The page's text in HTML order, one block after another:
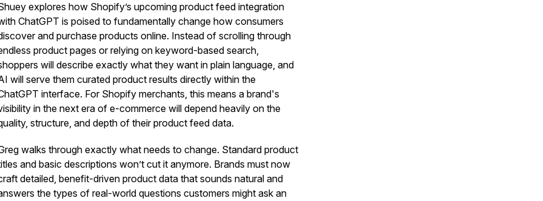
explores how Shopify’s upcoming product feed integration
ChatGPT is poised to fundamentally change how consumers
and purchase products online. Instead of scrolling through
product pages or relying on keyword-based search,
will describe exactly what they want in plain language, and
will serve them curated product results directly within the
interface. For Shopify merchants, this means a brand's
in the next era of e-commerce will depend heavily on the
structure, and depth of their product feed data.
walks through exactly what needs to change. Standard product
and basic descriptions won’t cut it anymore. Brands must now
detailed, benefit-driven product data that sounds natural and
the types of real-world questions customers might ask an